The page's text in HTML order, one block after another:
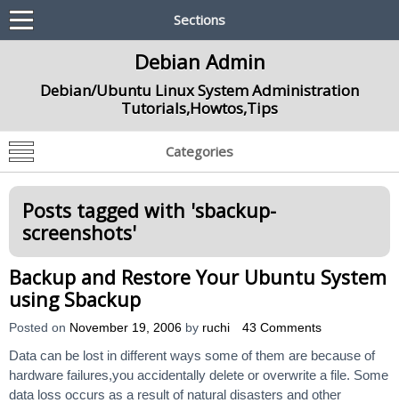
Sections
Debian Admin
Debian/Ubuntu Linux System Administration
Tutorials,Howtos,Tips
Categories
Posts tagged with 'sbackup-
screenshots'
Backup and Restore Your Ubuntu System
using Sbackup
Posted on November 19, 2006 by ruchi 43 Comments
Data can be lost in different ways some of them are because of
hardware failures,you accidentally delete or overwrite a file. Some
data loss occurs as a result of natural disasters and other